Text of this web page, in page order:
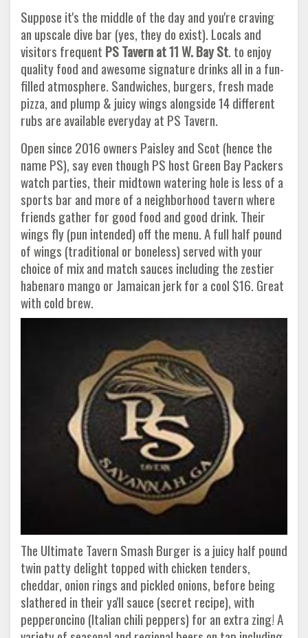
Suppose it's the middle of the day and you're craving
an upscale dive bar (yes, they do exist). Locals and
visitors frequent PS Tavern at 11 W. Bay St. to enjoy
quality food and awesome signature drinks all in a fun-
filled atmosphere. Sandwiches, burgers, fresh made
pizza, and plump & juicy wings alongside 14 different
rubs are available everyday at PS Tavern.
Open since 2016 owners Paisley and Scot (hence the
name PS), say even though PS host Green Bay Packers
watch parties, their midtown watering hole is less of a
sports bar and more of a neighborhood tavern where
friends gather for good food and good drink. Their
wings fly (pun intended) off the menu. A full half pound
of wings (traditional or boneless) served with your
choice of mix and match sauces including the zestier
habenaro mango or Jamaican jerk for a cool $16. Great
with cold brew.
The Ultimate Tavern Smash Burger is a juicy half pound
twin patty delight topped with chicken tenders,
cheddar, onion rings and pickled onions, before being
slathered in their ya'll sauce (secret recipe), with
pepperoncino (Italian chili peppers) for an extra zing! A